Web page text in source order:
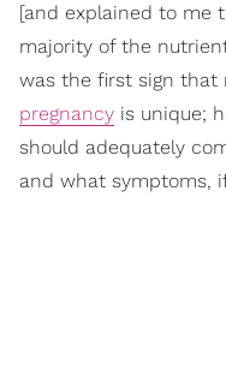
[and explained to me
majority of the
was the first sign that
pregnancy is unique;
should adequately
and what symptoms,